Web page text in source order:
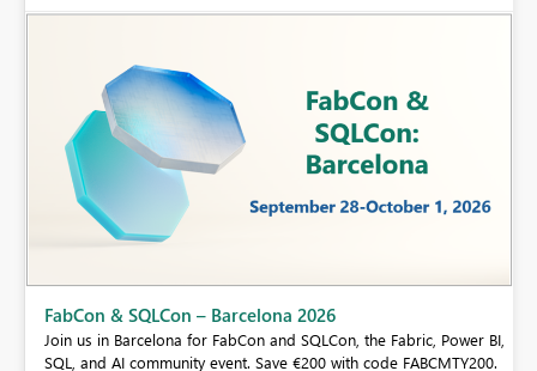
Fabric Community Sticker Challenge - Barcelona 2026
If you love stickers, then you will definitely want to check out our
community sticker challenge, Barcelona edition!